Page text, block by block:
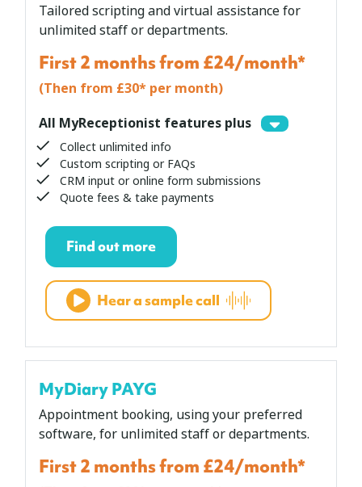
Tailored scripting and virtual assistance for
unlimited staff or departments.
First 2 months from £24/month*
(Then from £30* per month)
All MyReceptionist features plus
Collect unlimited info
Custom scripting or FAQs
CRM input or online form submissions
Quote fees & take payments
Find out more
Hear a sample call
MyDiary PAYG
Appointment booking, using your preferred
software, for unlimited staff or departments.
First 2 months from £24/month*